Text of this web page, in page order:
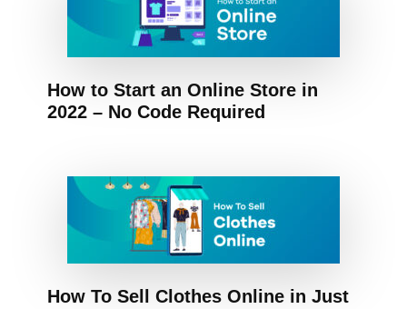
How to Start an Online Store in
2022 – No Code Required
How To Sell Clothes Online in Just